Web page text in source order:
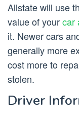
Allstate will use
value of yourcar
it. Newer cars
generally more
cost more to
stolen.
Driver